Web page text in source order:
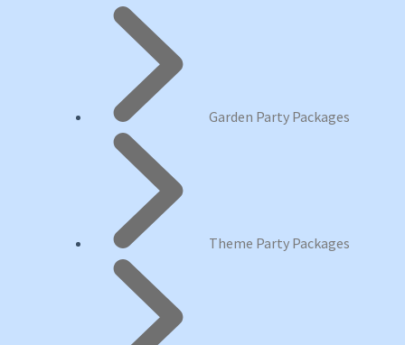
Garden Party Packages
Theme Party Packages